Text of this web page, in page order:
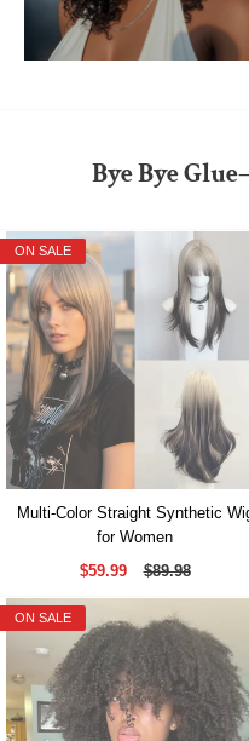
Bye Bye
ON SALE
Multi-Color Straight Synthetic
for Women
$59.99
$89.98
ON SALE